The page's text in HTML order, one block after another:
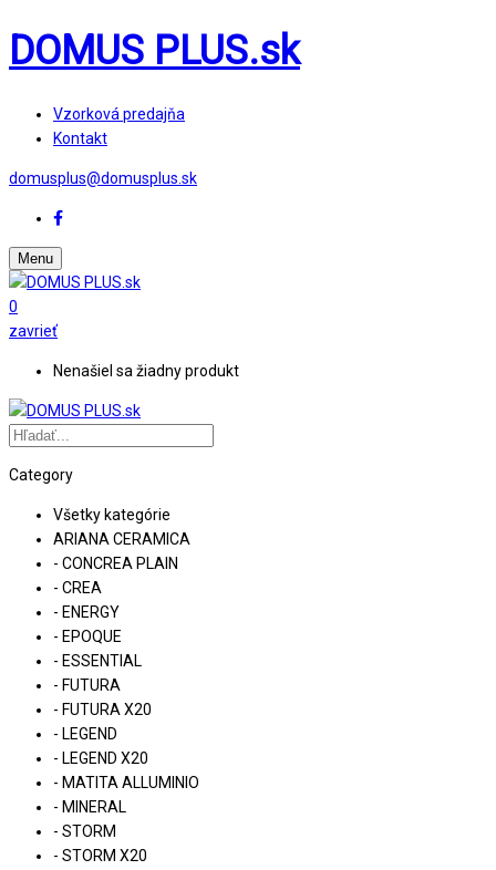
DOMUS PLUS.sk
Vzorková predajňa
Kontakt
domusplus@domusplus.sk
Menu
0
zavrieť
Nenašiel sa žiadny produkt
Category
Všetky kategórie
ARIANA CERAMICA
- CONCREA PLAIN
- CREA
- ENERGY
- EPOQUE
- ESSENTIAL
- FUTURA
- FUTURA X20
- LEGEND
- LEGEND X20
- MATITA ALLUMINIO
- MINERAL
- STORM
- STORM X20